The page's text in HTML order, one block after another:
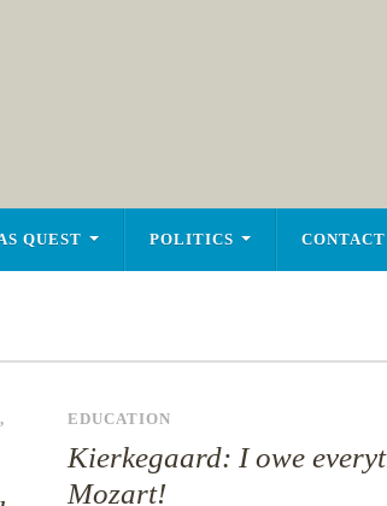
QUEST POLITICS CONTACT
,
EDUCATION
Kierkegaard: I owe
Mozart!